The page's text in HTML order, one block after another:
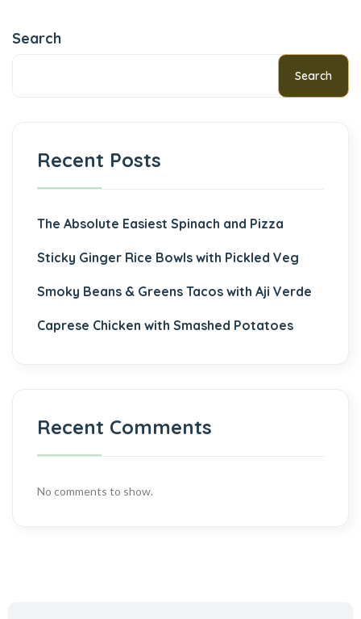
Search
Search
Recent Posts
The Absolute Easiest Spinach and Pizza
Sticky Ginger Rice Bowls with Pickled Veg
Smoky Beans & Greens Tacos with Aji Verde
Caprese Chicken with Smashed Potatoes
Recent Comments
No comments to show.